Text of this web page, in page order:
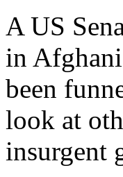
A US
in
been
look at
insurgent